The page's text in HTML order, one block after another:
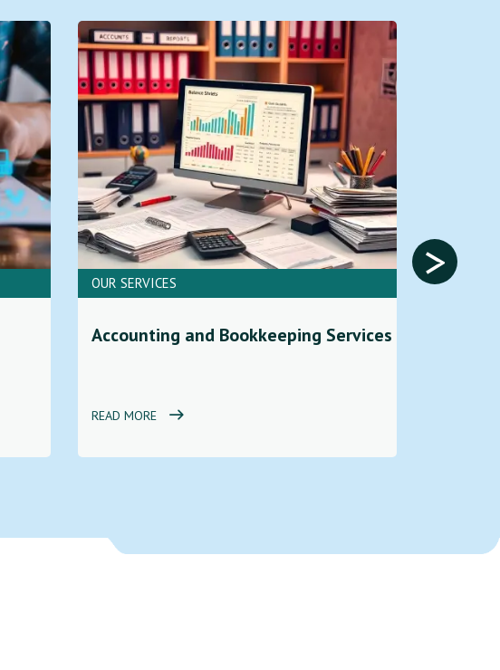
OUR SERVICES
Accounting and Bookkeeping Services
READ MORE
OUR
>